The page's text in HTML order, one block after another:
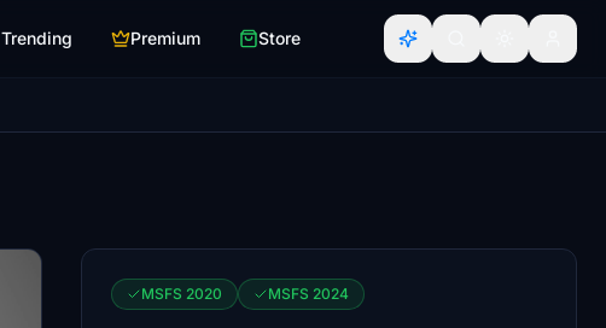
Trending Premium Store
MSFS 2020 MSFS 2024